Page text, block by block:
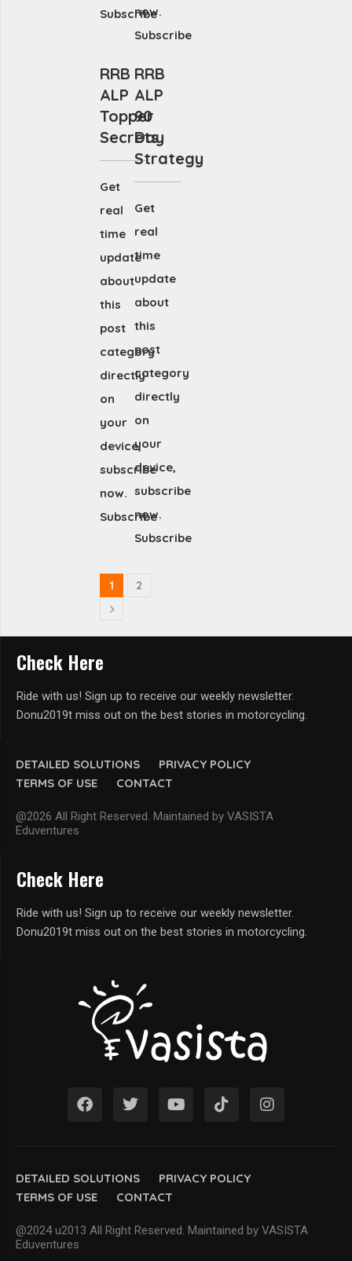
Subscribe
now.
Subscribe
RRB
ALP
Topper
Secrets
Get
real
time
update
about
this
post
category
directly
on
your
device,
subscribe
now.
Subscribe
RRB
ALP
90
Day
Strategy
Get
real
time
update
about
this
post
category
directly
on
your
device,
subscribe
now.
Subscribe
1 2
DETAILED SOLUTIONS
PRIVACY POLICY
TERMS OF USE
CONTACT
@2026 All Right Reserved. Maintained by VASISTA
Eduventures
Check Here
Ride with us! Sign up to receive our weekly newsletter.
Donu2019t miss out on the best stories in motorcycling.
DETAILED SOLUTIONS
PRIVACY POLICY
TERMS OF USE
CONTACT
@2024 u2013 All Right Reserved. Maintained by VASISTA
Eduventures
Check Here
Ride with us! Sign up to receive our weekly newsletter.
Donu2019t miss out on the best stories in motorcycling.